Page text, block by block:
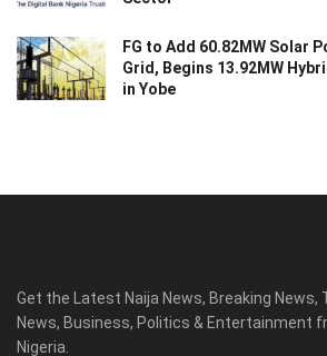
FG to Add 60.82MW Solar
Grid, Begins 13.92MW
in Yobe
Get the Latest Naija News, Breaking News,
News, Business, Politics & Entertainment
Nigeria.